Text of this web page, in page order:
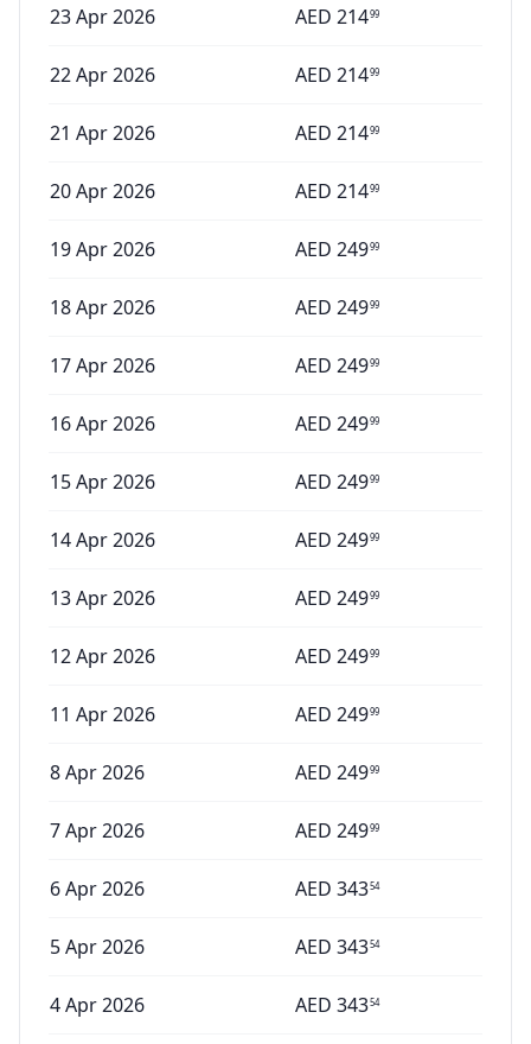
23 Apr 2026 AED 21499
22 Apr 2026 AED 21499
21 Apr 2026 AED 21499
20 Apr 2026 AED 21499
19 Apr 2026 AED 24999
18 Apr 2026 AED 24999
17 Apr 2026 AED 24999
16 Apr 2026 AED 24999
15 Apr 2026 AED 24999
14 Apr 2026 AED 24999
13 Apr 2026 AED 24999
12 Apr 2026 AED 24999
11 Apr 2026 AED 24999
8 Apr 2026 AED 24999
7 Apr 2026 AED 24999
6 Apr 2026 AED 34354
5 Apr 2026 AED 34354
4 Apr 2026 AED 34354